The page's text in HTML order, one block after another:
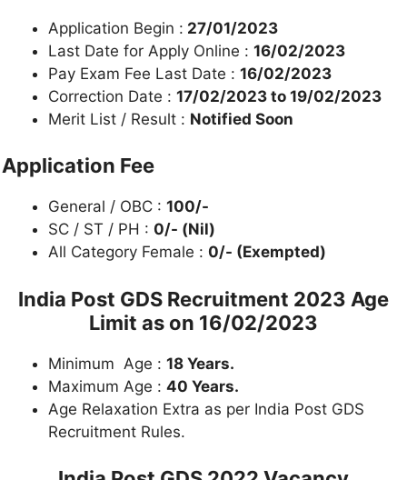
Application Begin : 27/01/2023
Last Date for Apply Online : 16/02/2023
Pay Exam Fee Last Date : 16/02/2023
Correction Date : 17/02/2023 to 19/02/2023
Merit List / Result : Notified Soon
Application Fee
General / OBC : 100/-
SC / ST / PH : 0/- (Nil)
All Category Female : 0/- (Exempted)
India Post GDS Recruitment 2023 Age
Limit as on 16/02/2023
Minimum Age : 18 Years.
Maximum Age : 40 Years.
Age Relaxation Extra as per India Post GDS
Recruitment Rules.